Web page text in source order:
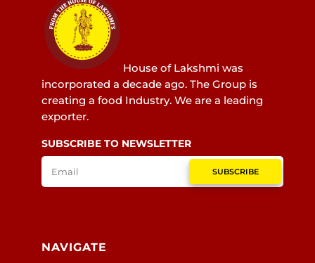
House of Lakshmi was
incorporated a decade ago. The Group is
creating a food Industry. We are a leading
exporter.
SUBSCRIBE TO NEWSLETTER
SUBSCRIBE
NAVIGATE